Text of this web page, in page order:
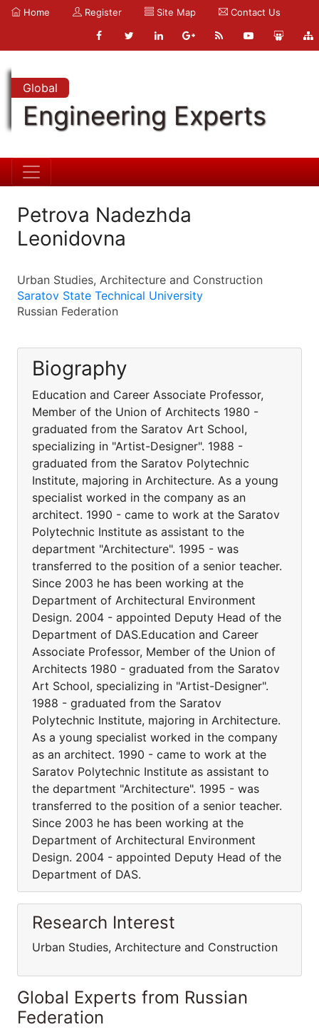
Home Register Site Map Contact Us
Global
Engineering Experts
Petrova Nadezhda
Leonidovna
Urban Studies, Architecture and Construction
Saratov State Technical University
Russian Federation
Biography
Education and Career Associate Professor,
Member of the Union of Architects 1980 -
graduated from the Saratov Art School,
specializing in "Artist-Designer". 1988 -
graduated from the Saratov Polytechnic
Institute, majoring in Architecture. As a young
specialist worked in the company as an
architect. 1990 - came to work at the Saratov
Polytechnic Institute as assistant to the
department "Architecture". 1995 - was
transferred to the position of a senior teacher.
Since 2003 he has been working at the
Department of Architectural Environment
Design. 2004 - appointed Deputy Head of the
Department of DAS.Education and Career
Associate Professor, Member of the Union of
Architects 1980 - graduated from the Saratov
Art School, specializing in "Artist-Designer".
1988 - graduated from the Saratov
Polytechnic Institute, majoring in Architecture.
As a young specialist worked in the company
as an architect. 1990 - came to work at the
Saratov Polytechnic Institute as assistant to
the department "Architecture". 1995 - was
transferred to the position of a senior teacher.
Since 2003 he has been working at the
Department of Architectural Environment
Design. 2004 - appointed Deputy Head of the
Department of DAS.
Research Interest
Urban Studies, Architecture and Construction
Global Experts from Russian
Federation